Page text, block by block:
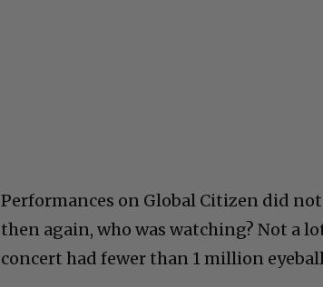
Performances on Global Citizen did
then again, who was watching? Not a
concert had fewer than 1 million